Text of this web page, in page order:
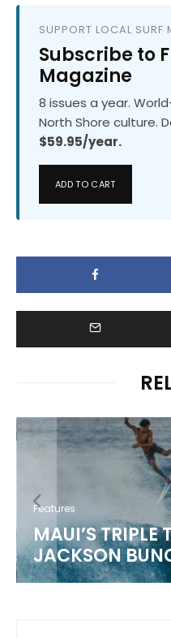
SUPPORT LOCAL SURF
Subscribe to
Magazine
8 issues a year.
North Shore culture.
$59.95/year.
ADD TO CART
Features
MAUI’S TRIPLE
JACKSON